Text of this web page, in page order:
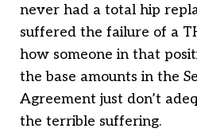
never had a total hip
suffered the failure of a
how someone in that
the base amounts in the
Agreement just don’t
the terrible suffering.